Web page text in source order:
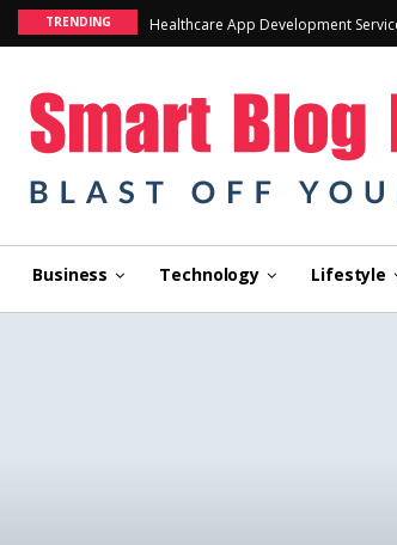
TRENDING Healthcare App Development
Business Technology Lifestyle